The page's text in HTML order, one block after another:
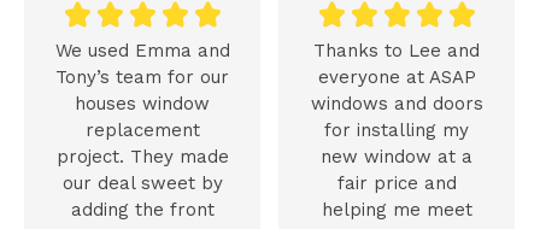
    
We used Emma and
Tony’s team for our
houses window
replacement
project. They made
our deal sweet by
adding the front
    
Thanks to Lee and
everyone at ASAP
windows and doors
for installing my
new window at a
fair price and
helping me meet